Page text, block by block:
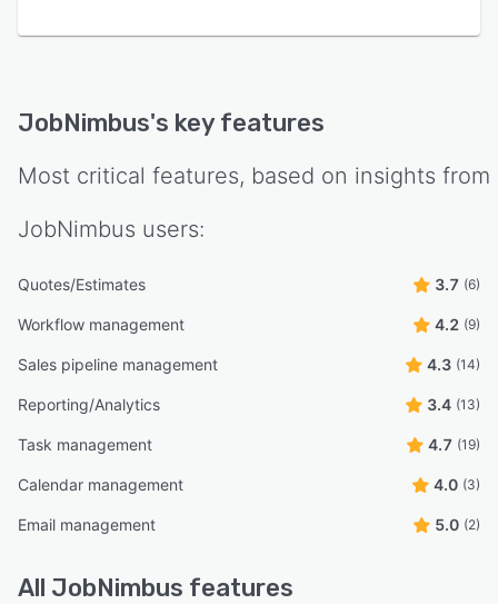
JobNimbus's key features
Most critical features, based on insights from
JobNimbus users:
Quotes/Estimates 3.7 (6)
Workflow management 4.2 (9)
Sales pipeline management 4.3 (14)
Reporting/Analytics 3.4 (13)
Task management 4.7 (19)
Calendar management 4.0 (3)
Email management 5.0 (2)
All JobNimbus features